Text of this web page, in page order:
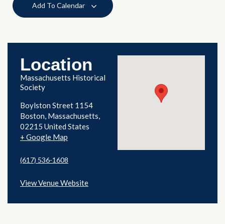
Add To Calendar
Location
Massachusetts Historical
Society
Boylston Street 1154
Boston, Massachusetts
02215 United States
+ Google Map
(617) 536-1608
View Venue Website